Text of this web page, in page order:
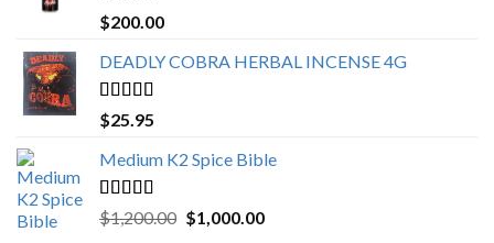
Rated 5.00
out of 5
$200.00
DEADLY COBRA HERBAL INCENSE 4G
Rated5.00
out of 5
$25.95
Medium K2 Spice Bible
Rated5.00
out of 5
$1,200.00 Original
$1,000.00Current